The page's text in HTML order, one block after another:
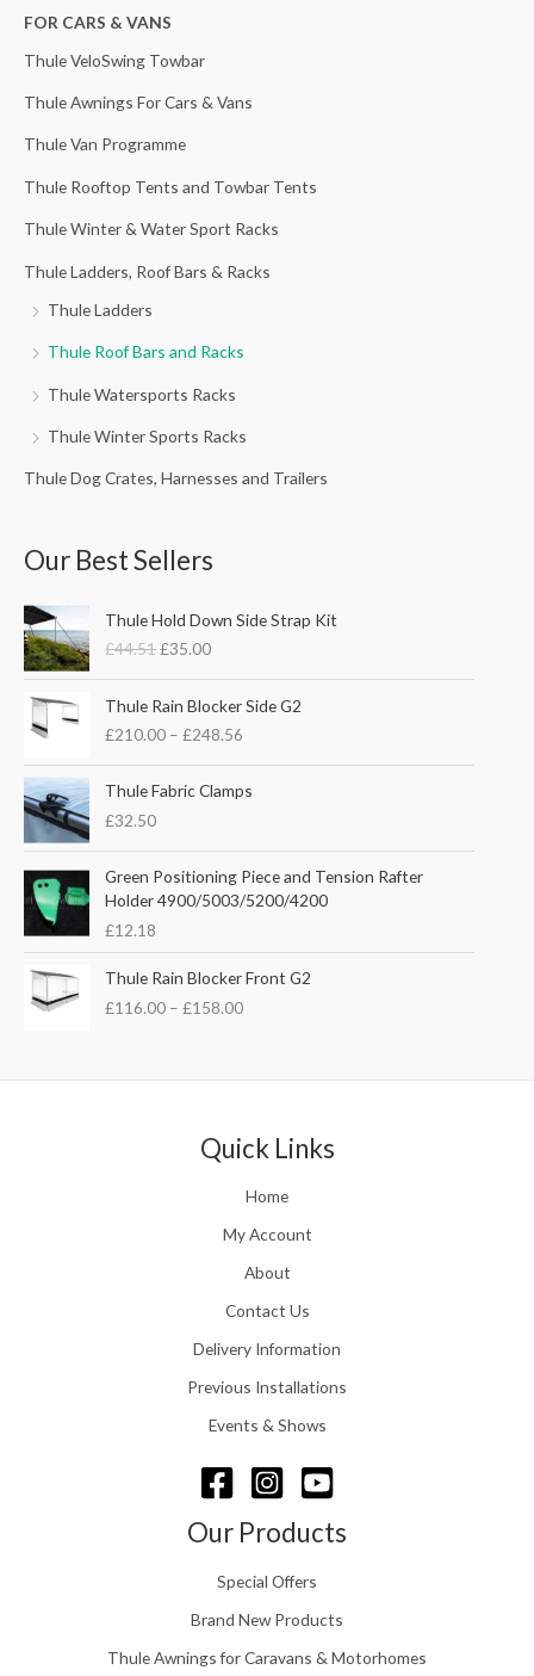
h
f
r
FOR CARS & VANS
Thule VeloSwing Towbar
Thule Awnings For Cars & Vans
Thule Van Programme
Thule Rooftop Tents and Towbar Tents
Thule Winter & Water Sport Racks
Thule Ladders, Roof Bars & Racks
Thule Ladders
Thule Roof Bars and Racks
Thule Watersports Racks
Thule Winter Sports Racks
Thule Dog Crates, Harnesses and Trailers
Our Best Sellers
Thule Hold Down Side Strap Kit
£44.51
r
i
g
i
n
p
i
c
e
:
£
.
£35.00
u
r
r
e
n
r
c
e
i
3
5
0
Thule Rain Blocker Side G2
£210.00 – £248.56
r
c
e
g
e
£
2
1
h
o
g
h
2
8
.
6
Thule Fabric Clamps
£32.50
Green Positioning Piece and Tension Rafter
Holder 4900/5003/5200/4200
£12.18
Thule Rain Blocker Front G2
£116.00 – £158.00
r
i
r
g
:
£
1
0
t
h
o
h
1
5
.
Quick Links
Home
My Account
About
Contact Us
Delivery Information
Previous Installations
Events & Shows
Our Products
Special Offers
Brand New Products
Thule Awnings for Caravans & Motorhomes